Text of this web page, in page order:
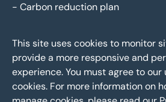
- Carbon reduction plan
This site uses cookies to monitor
provide a more responsive and
experience. You must agree to
cookies. For more information on